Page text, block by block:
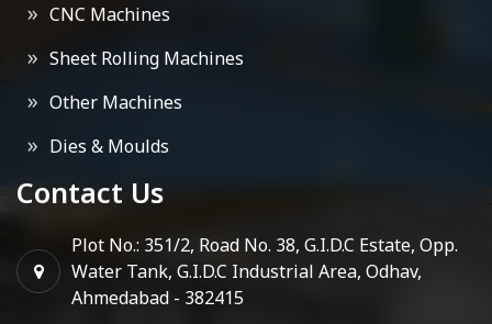
CNC Machines
Sheet Rolling Machines
Other Machines
Dies & Moulds
Contact Us
Plot No.: 351/2, Road No. 38, G.I.D.C Estate, Opp.
Water Tank, G.I.D.C Industrial Area, Odhav,
Ahmedabad - 382415